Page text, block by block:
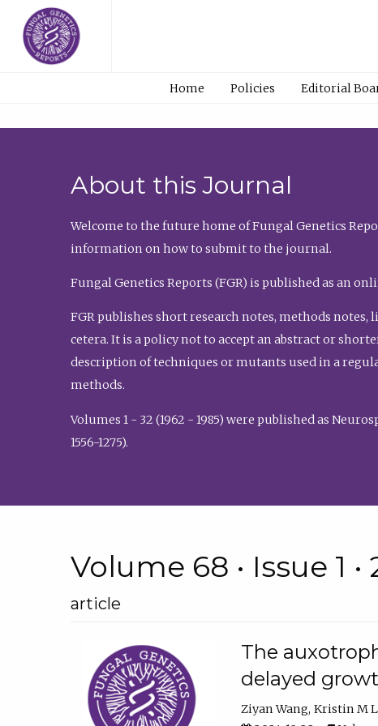
Home Policies Editorial
About this Journal
Welcome to the future home of Fungal Genetics
information on how to submit to the journal.
Fungal Genetics Reports (FGR) is published as an
FGR publishes short research notes, methods
cetera. It is a policy not to accept an abstract or
description of techniques or mutants used in a
methods.
Volumes 1 - 32 (1962 - 1985) were published as
1556-1275).
Volume 68 • Issue 1 •
article
The
delayed
Ziyan Wang Kristin M